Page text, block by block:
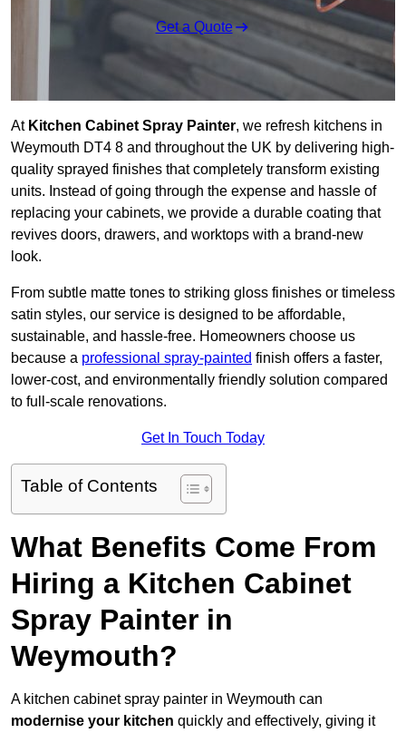
Get a Quote
At Kitchen Cabinet Spray Painter, we refresh kitchens in
Weymouth DT4 8 and throughout the UK by delivering high-
quality sprayed finishes that completely transform existing
units. Instead of going through the expense and hassle of
replacing your cabinets, we provide a durable coating that
revives doors, drawers, and worktops with a brand-new
look.
From subtle matte tones to striking gloss finishes or timeless
satin styles, our service is designed to be affordable,
sustainable, and hassle-free. Homeowners choose us
because a professional spray-painted finish offers a faster,
lower-cost, and environmentally friendly solution compared
to full-scale renovations.
Get In Touch Today
Table of Contents
What Benefits Come From
Hiring a Kitchen Cabinet
Spray Painter in
Weymouth?
A kitchen cabinet spray painter in Weymouth can
modernise your kitchen quickly and effectively, giving it